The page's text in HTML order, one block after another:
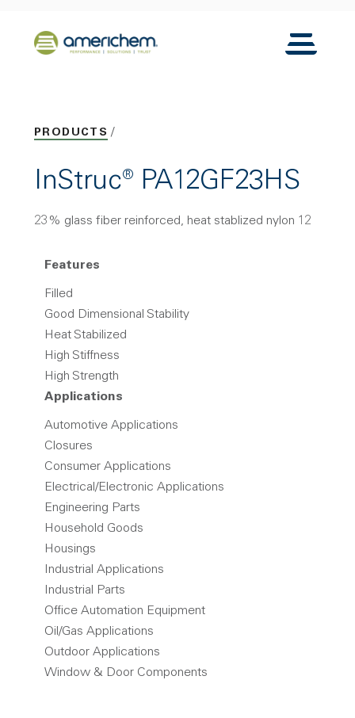
Back to home
Toggle
PRODUCTS
InStruc® PA12GF23HS
23% glass fiber reinforced, heat stablized nylon 12
Features
Filled
Good Dimensional Stability
Heat Stabilized
High Stiffness
High Strength
Applications
Automotive Applications
Closures
Consumer Applications
Electrical/Electronic Applications
Engineering Parts
Household Goods
Housings
Industrial Applications
Industrial Parts
Office Automation Equipment
Oil/Gas Applications
Outdoor Applications
Window & Door Components